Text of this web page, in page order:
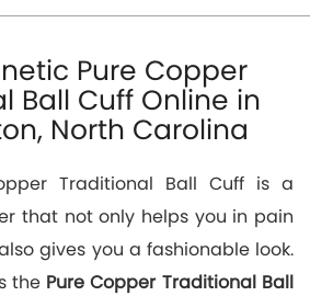
Pure Copper
Ball Cuff Online in
North Carolina
Traditional Ball Cuff is a
that not only helps you in pain
gives you a fashionable look.
the Pure Copper Traditional Ball